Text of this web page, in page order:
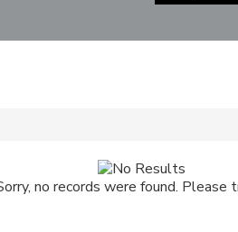
no records were found. Please